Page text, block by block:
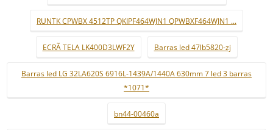
RUNTK CPWBX 4512TP QKIPF464WJN1 QPWBXF464WJN1 ...
ECRÃ TELA LK400D3LWF2Y Barras led 47lb5820-zj
Barras led LG 32LA620S 6916L-1439A/1440A 630mm 7 led 3 barras
*1071*
bn44-00460a